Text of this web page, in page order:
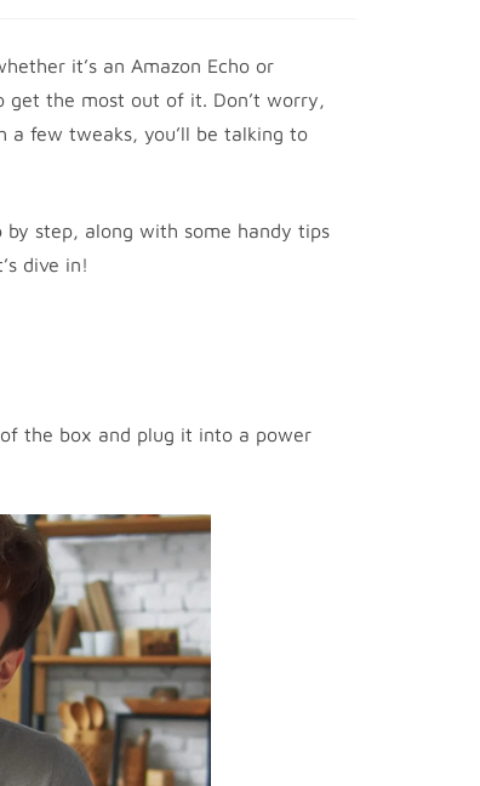
it’s an Amazon Echo or
get the most out of it. Don’t worry,
a few tweaks, you’ll be talking to
by step, along with some handy tips
dive in!
the box and plug it into a power